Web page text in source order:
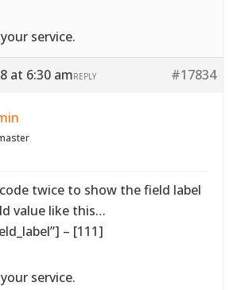
service.
at 6:30 am #17834
REPLY
twice to show the field label
value like this…
– [111]
service.